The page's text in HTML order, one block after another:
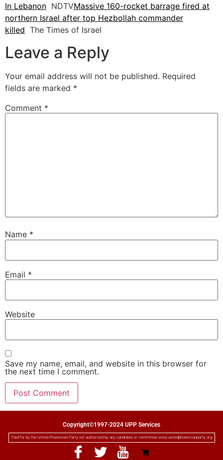
In Lebanon NDTVMassive 160-rocket barrage fired at
northern Israel after top Hezbollah commander
killed The Times of Israel
Leave a Reply
Your email address will not be published. Required
fields are marked *
Comment *
Name *
Email *
Website
Save my name, email, and website in this browser for
the next time I comment.
Copyright©1997-2024 UPP Services
Paid for by the United Phoenician Party not authorized by any candidate or committee www.unitedphoenicianparty.org